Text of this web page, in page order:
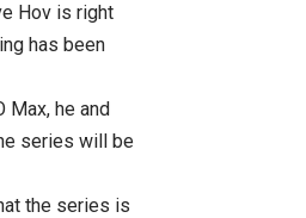
Hov is right
has been
Max, he and
series will be
the series is